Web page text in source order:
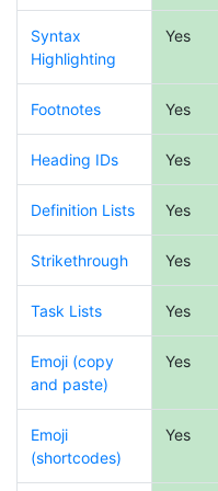
Syntax
Highlighting
Yes
Footnotes Yes
Heading IDs Yes
Definition Lists Yes
Strikethrough Yes
Task Lists Yes
Emoji (copy
and paste)
Yes
Emoji
(shortcodes)
Yes